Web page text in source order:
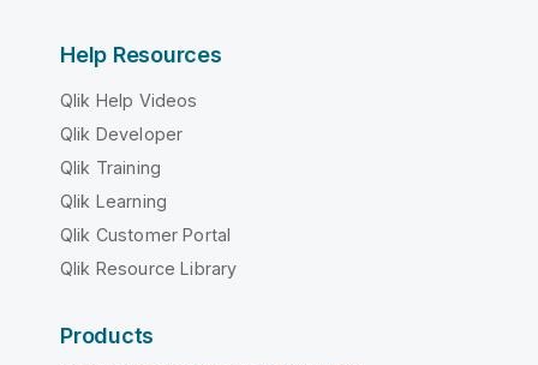
Help Resources
Qlik Help Videos
Qlik Developer
Qlik Training
Qlik Learning
Qlik Customer Portal
Qlik Resource Library
Products